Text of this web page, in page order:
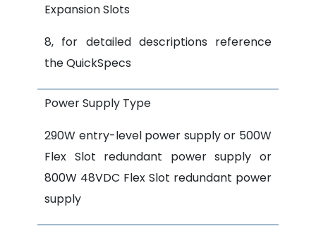
Expansion Slots
8, for detailed descriptions reference
the QuickSpecs
Power Supply Type
290W entry-level power supply or 500W
Flex Slot redundant power supply or
800W 48VDC Flex Slot redundant power
supply